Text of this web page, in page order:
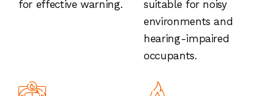
for effective warning.
suitable for noisy
environments and
hearing-impaired
occupants.